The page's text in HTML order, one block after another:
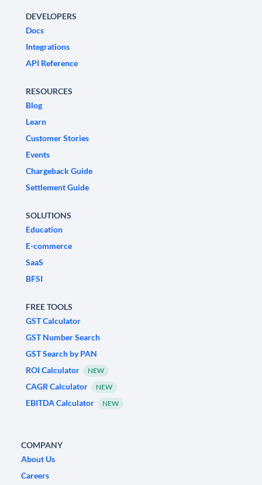
DEVELOPERS
Docs
Integrations
API Reference
RESOURCES
Blog
Learn
Customer Stories
Events
Chargeback Guide
Settlement Guide
SOLUTIONS
Education
E-commerce
SaaS
BFSI
FREE TOOLS
GST Calculator
GST Number Search
GST Search by PAN
ROI Calculator
NEW
CAGR Calculator NEW
EBITDA Calculator NEW
COMPANY
About Us
Careers